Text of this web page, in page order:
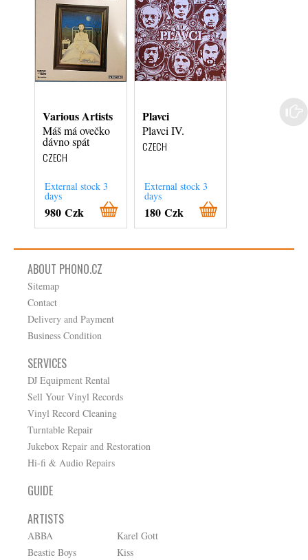
Various Artists
Máš má ovečko
dávno spát
CZECH
External stock 3
days
980 Czk
Plavci
Plavci IV.
CZECH
External stock 3
days
180 Czk
Various
PF 1977
ABOUT PHONO.CZ
Sitemap
Contact
Delivery and Payment
Business Condition
SERVICES
DJ Equipment Rental
Sell Your Vinyl Records
Vinyl Record Cleaning
Turntable Repair
Jukebox Repair and Restoration
Hi-fi & Audio Repairs
GUIDE
ARTISTS
ABBA
Beastie Boys
Karel Gott
Kiss